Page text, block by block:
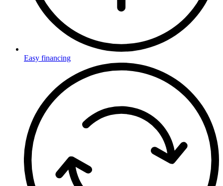
Easy financing